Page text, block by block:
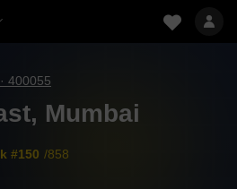
400055
Mumbai
#150 /858